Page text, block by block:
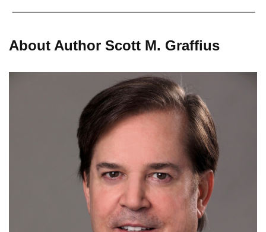
About Author Scott M. Graffius